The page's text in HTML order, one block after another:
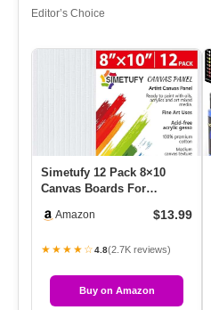
Editor’s Choice
Simetufy 12 Pack 8×10
Canvas Boards For
Canvas Pane…
Amazon $13.99
★★★★☆4.8(2.7K reviews)
Buy on Amazon